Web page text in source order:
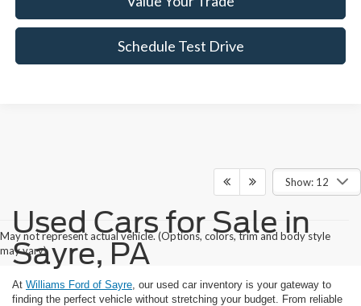
Schedule Test Drive
Show: 12
May not represent actual vehicle. (Options, colors, trim and body style
may vary)
Used Cars for Sale in
Sayre, PA
At Williams Ford of Sayre , our used car inventory is your gateway to
finding the perfect vehicle without stretching your budget. From reliable